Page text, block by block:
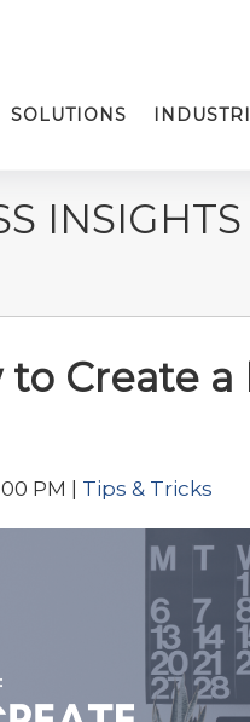
SOLUTIONS
to Create a
PM | Tips & Tricks